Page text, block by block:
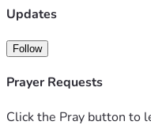
Updates
Follow
Prayer Requests
Click the Pray button to